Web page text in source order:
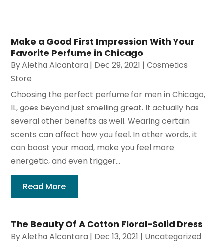
Make a Good First Impression With Your
Favorite Perfume in Chicago
ByAletha Alcantara | Dec 29, 2021 |Cosmetics
Store
Choosing the perfect perfume for men in Chicago,
IL, goes beyond just smelling great. It actually has
several other benefits as well. Wearing certain
scents can affect how you feel. In other words, it
can boost your mood, make you feel more
energetic, and even trigger...
Read More
The Beauty Of A Cotton Floral-Solid Dress
ByAletha Alcantara | Dec 13, 2021 | Uncategorized